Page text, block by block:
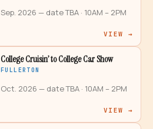
Sep. 2026 — date TBA · 10AM – 2PM
VIEW →
College Cruisin’ to College Car Show
FULLERTON
Oct. 2026 — date TBA · 10AM – 2PM
VIEW →